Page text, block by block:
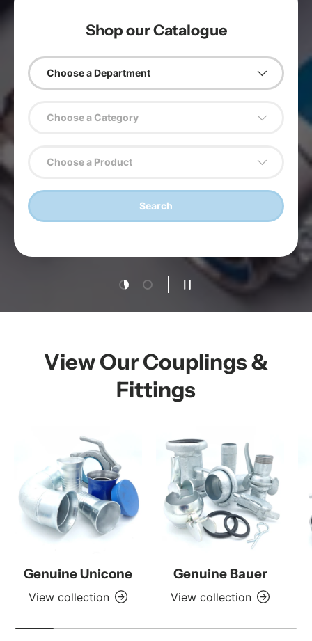
Load slide 1 of 2
Load slide 2 of 2
Pause slideshow
Shop our Catalogue
Choose a Department
Choose a Category
Choose a Product
Search
View Our Couplings &
Fittings
Genuine Unicone
View collection
Genuine Bauer
View collection